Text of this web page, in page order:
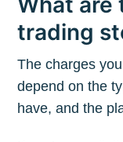
trading
The charges
depend on the
have, and the